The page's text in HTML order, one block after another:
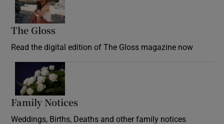
The Gloss
Read the digital edition of The Gloss magazine now
Family Notices
Weddings, Births, Deaths and other family notices